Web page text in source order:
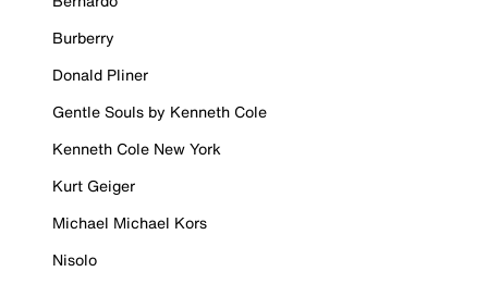
Burberry
Donald Pliner
Gentle Souls by Kenneth Cole
Kenneth Cole New York
Kurt Geiger
Michael Michael Kors
Nisolo